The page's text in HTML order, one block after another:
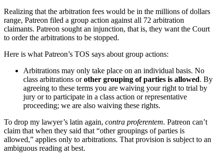
Realizing that the arbitration fees would be in the millions of dollars
range, Patreon filed a group action against all 72 arbitration
claimants. Patreon sought an injunction, that is, they want the Court
to order the arbitrations to be stopped.
Here is what Patreon’s TOS says about group actions:
Arbitrations may only take place on an individual basis. No
class arbitrations orother grouping of parties is allowed. By
agreeing to these terms you are waiving your right to trial by
jury or to participate in a class action or representative
proceeding; we are also waiving these rights.
To drop my lawyer’s latin again, contra proferentem. Patreon can’t
claim that when they said that “other groupings of parties is
allowed,” applies only to arbitrations. That provision is subject to an
ambiguous reading at best.